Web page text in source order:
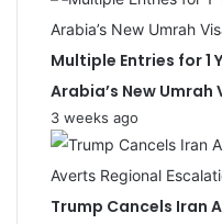
Multiple Entries for 1
Arabia’s New Umrah
3 weeks ago
Trump Cancels Iran